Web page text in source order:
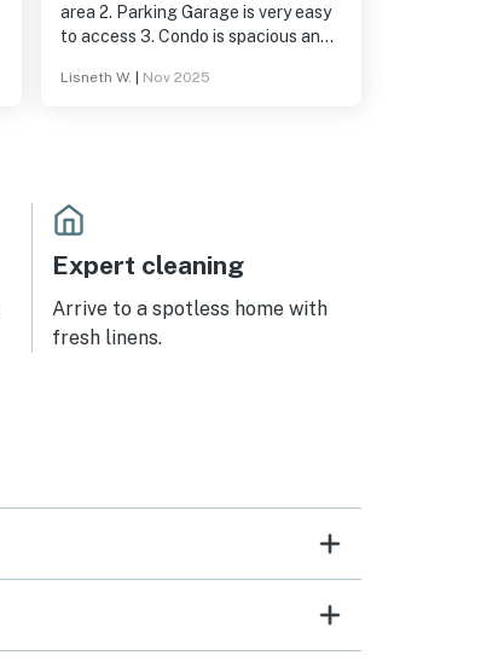
area 2. Parking Garage is very easy
to access 3. Condo is spacious and
one of the best months to visit PCB,
Lisneth W. Nov 2025
Expert cleaning
Arrive to a spotless home with
fresh linens.